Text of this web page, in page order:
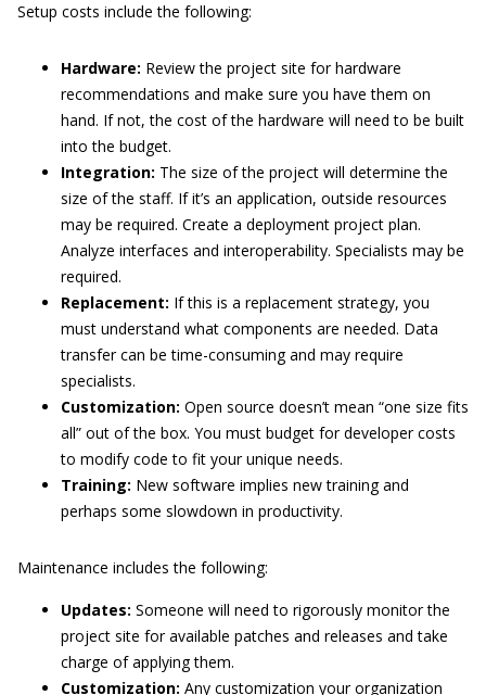
Setup costs include the following:
Hardware: Review the project site for hardware
recommendations and make sure you have them on
hand. If not, the cost of the hardware will need to be built
into the budget.
Integration: The size of the project will determine the
size of the staff. If it’s an application, outside resources
may be required. Create a deployment project plan.
Analyze interfaces and interoperability. Specialists may be
required.
Replacement: If this is a replacement strategy, you
must understand what components are needed. Data
transfer can be time-consuming and may require
specialists.
Customization: Open source doesn’t mean “one size fits
all” out of the box. You must budget for developer costs
to modify code to fit your unique needs.
Training: New software implies new training and
perhaps some slowdown in productivity.
Maintenance includes the following:
Updates: Someone will need to rigorously monitor the
project site for available patches and releases and take
charge of applying them.
Customization: Any customization your organization